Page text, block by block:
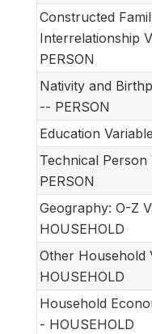
Constructed
Interrelationship
PERSON
Nativity and
-- PERSON
Education
Technical Person
PERSON
Geography: O-Z
HOUSEHOLD
Other Household
HOUSEHOLD
Household
- HOUSEHOLD